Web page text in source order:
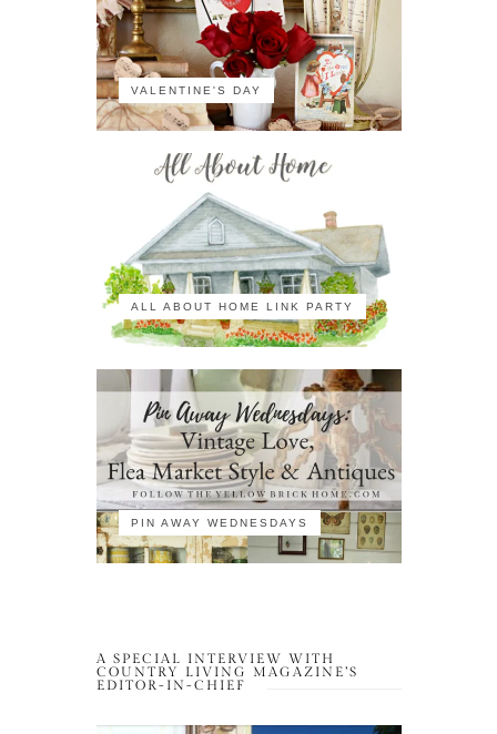
VALENTINE'S DAY
ALL ABOUT HOME LINK PARTY
PIN AWAY WEDNESDAYS
A SPECIAL INTERVIEW WITH
COUNTRY LIVING MAGAZINE’S
EDITOR-IN-CHIEF